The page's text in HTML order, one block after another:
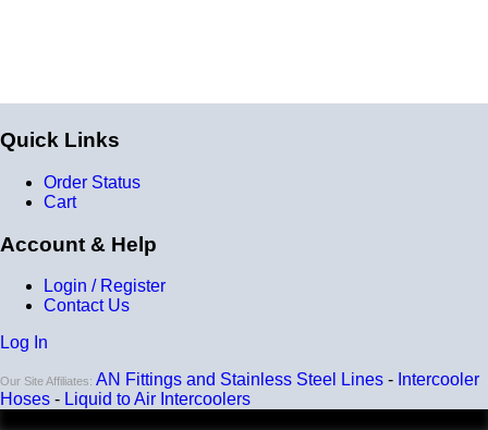
Quick Links
Order Status
Cart
Account & Help
Login / Register
Contact Us
Log In
Our Site Affiliates: AN Fittings and Stainless Steel Lines - Intercooler
Hoses - Liquid to Air Intercoolers